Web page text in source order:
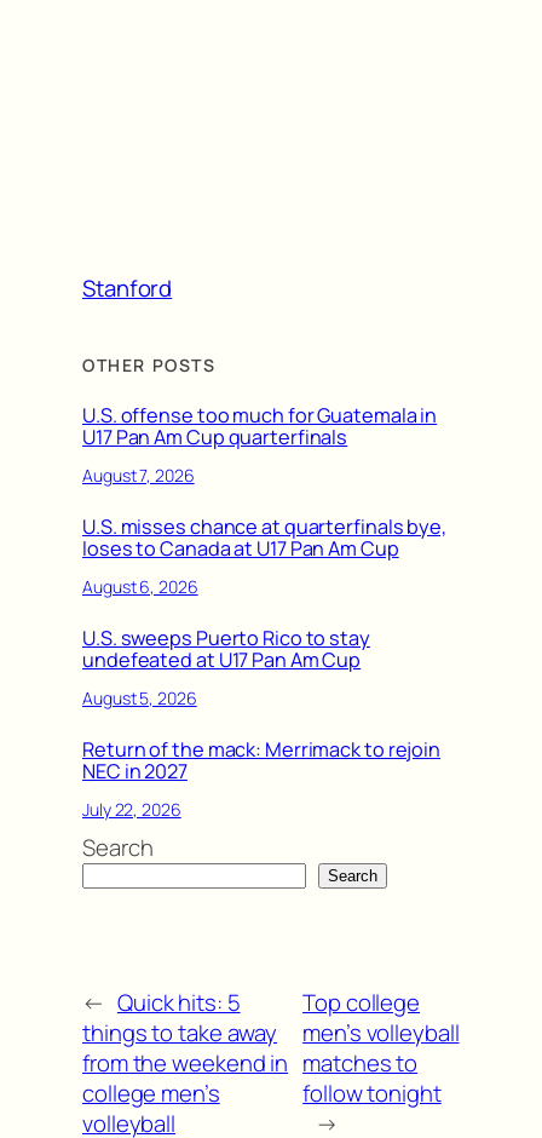
Stanford
OTHER POSTS
U.S. offense too much for Guatemala in
U17 Pan Am Cup quarterfinals
August 7, 2026
U.S. misses chance at quarterfinals bye,
loses to Canada at U17 Pan Am Cup
August 6, 2026
U.S. sweeps Puerto Rico to stay
undefeated at U17 Pan Am Cup
August 5, 2026
Return of the mack: Merrimack to rejoin
NEC in 2027
July 22, 2026
Search
Search
← Quick hits: 5
things to take away
from the weekend in
college men’s
volleyball
Top college
men’s volleyball
matches to
follow tonight
→